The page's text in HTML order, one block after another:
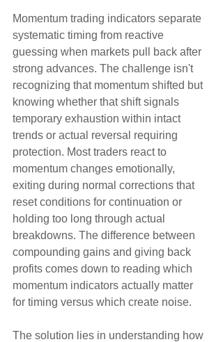
Momentum trading indicators separate
systematic timing from reactive
guessing when markets pull back after
strong advances. The challenge isn't
recognizing that momentum shifted but
knowing whether that shift signals
temporary exhaustion within intact
trends or actual reversal requiring
protection. Most traders react to
momentum changes emotionally,
exiting during normal corrections that
reset conditions for continuation or
holding too long through actual
breakdowns. The difference between
compounding gains and giving back
profits comes down to reading which
momentum indicators actually matter
for timing versus which create noise.
The solution lies in understanding how